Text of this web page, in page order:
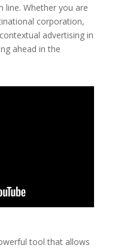
line. Whether you are
corporation,
advertising in
ahead in the
tool that allows